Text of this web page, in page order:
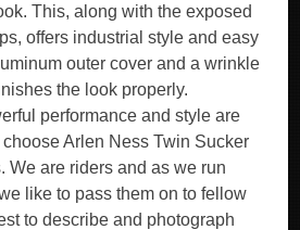
This, along with the exposed
offers industrial style and easy
outer cover and a wrinkle
the look properly.
performance and style are
Arlen Ness Twin Sucker
We are riders and as we run
like to pass them on to fellow
to describe and photograph